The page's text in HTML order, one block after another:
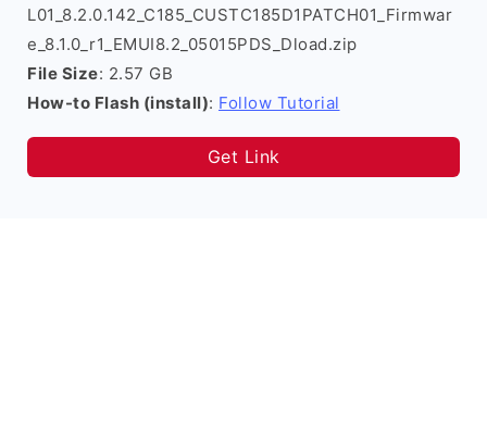
L01_8.2.0.142_C185_CUSTC185D1PATCH01_Firmwar
e_8.1.0_r1_EMUI8.2_05015PDS_Dload.zip
File Size: 2.57 GB
How-to Flash (install): Follow Tutorial
Get Link